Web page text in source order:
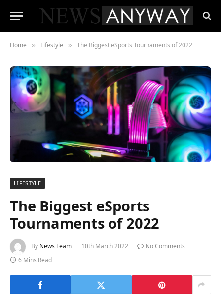
Home » Lifestyle » The Biggest eSports Tournaments of 2022
LIFESTYLE
The Biggest eSports
Tournaments of 2022
By News Team 10th March 2022
No Comments
6 Mins Read